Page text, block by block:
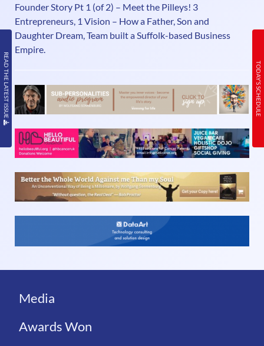
READ THE LATEST ISSUE
I’m Chris Grimes. I am a Personal Impact Coach,
Facilitator, Podcaster, Actor and a Motivational
Comedian! My all time comic hero is Stan Laurel, so I
always promise to bring g
Founder Story Pt 1 (of 2) – Meet the Pilleys! 3
Entrepreneurs, 1 Vision – How a Father, Son and
Daughter Dream, Team built a Suffolk-based Business
Empire.
TODAY’S SCHEDULE
Media
Awards Won